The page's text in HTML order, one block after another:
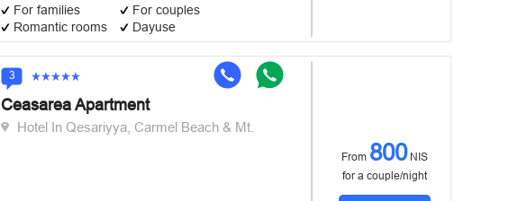
For families
For couples
Romantic rooms
Dayuse
3
Ceasarea Apartment
Hotel In Qesariyya, Carmel Beach & Mt.
From 800NIS
for a couple/night